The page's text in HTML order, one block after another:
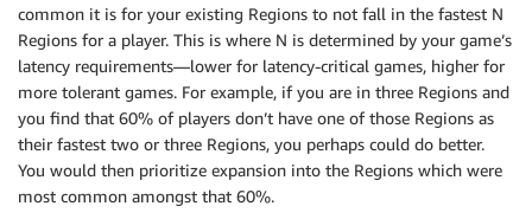
common it is for your existing Regions to not fall in the fastest N
Regions for a player. This is where N is determined by your game’s
latency requirements—lower for latency-critical games, higher for
more tolerant games. For example, if you are in three Regions and
you find that 60% of players don’t have one of those Regions as
their fastest two or three Regions, you perhaps could do better.
You would then prioritize expansion into the Regions which were
most common amongst that 60%.